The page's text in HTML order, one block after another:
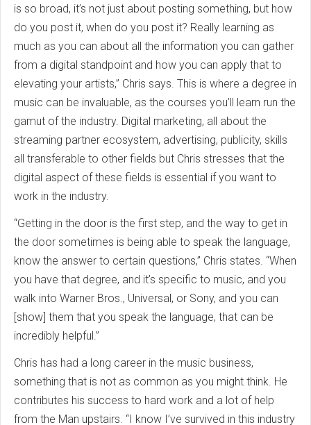
is so broad, it’s not just about posting something, but how
do you post it, when do you post it? Really learning as
much as you can about all the information you can gather
from a digital standpoint and how you can apply that to
elevating your artists,” Chris says. This is where a degree in
music can be invaluable, as the courses you’ll learn run the
gamut of the industry. Digital marketing, all about the
streaming partner ecosystem, advertising, publicity, skills
all transferable to other fields but Chris stresses that the
digital aspect of these fields is essential if you want to
work in the industry.
“Getting in the door is the first step, and the way to get in
the door sometimes is being able to speak the language,
know the answer to certain questions,” Chris states. “When
you have that degree, and it’s specific to music, and you
walk into Warner Bros., Universal, or Sony, and you can
[show] them that you speak the language, that can be
incredibly helpful.”
Chris has had a long career in the music business,
something that is not as common as you might think. He
contributes his success to hard work and a lot of help
from the Man upstairs. “I know I’ve survived in this industry